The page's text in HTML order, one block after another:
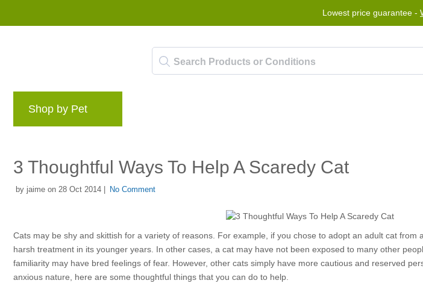
Lowest price guarantee -
Shop by Pet
3 Thoughtful Ways To Help A Scaredy Cat
by jaime on 28 Oct 2014 | No Comment
Cats may be shy and skittish for a variety of reasons. For example, if you chose to adopt an adult cat from
harsh treatment in its younger years. In other cases, a cat may have not been exposed to many other
familiarity may have bred feelings of fear. However, other cats simply have more cautious and reserved
anxious nature, here are some thoughtful things that you can do to help.